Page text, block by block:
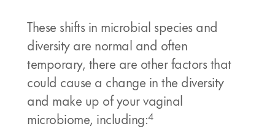
These shifts in microbial species and
diversity are normal and often
temporary, there are other factors that
could cause a change in the diversity
and make up of your vaginal
microbiome, including:4